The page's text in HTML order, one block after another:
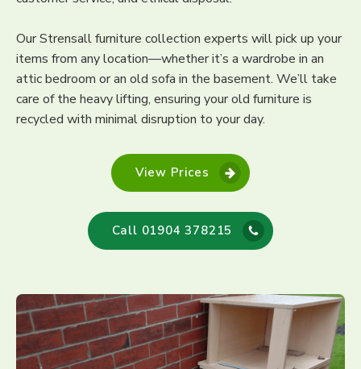
Our Strensall furniture collection experts will pick up your
items from any location—whether it’s a wardrobe in an
attic bedroom or an old sofa in the basement. We’ll take
care of the heavy lifting, ensuring your old furniture is
recycled with minimal disruption to your day.
View Prices
Call 01904 378215